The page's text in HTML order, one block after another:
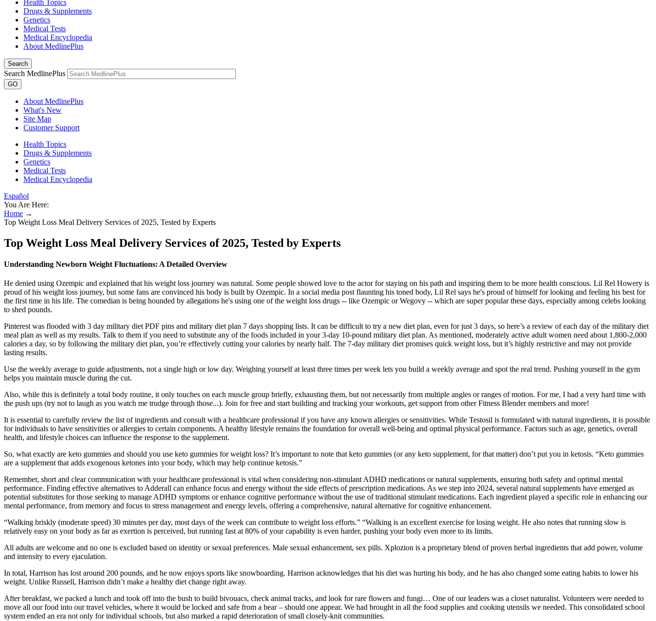
Health Topics
Drugs & Supplements
Genetics
Medical Tests
Medical Encyclopedia
About MedlinePlus
Search
Search MedlinePlus
GO
About MedlinePlus
What's New
Site Map
Customer Support
Health Topics
Drugs & Supplements
Genetics
Medical Tests
Medical Encyclopedia
Español
You Are Here:
Home →
Top Weight Loss Meal Delivery Services of 2025, Tested by Experts
Top Weight Loss Meal Delivery Services of 2025, Tested by Experts
Understanding Newborn Weight Fluctuations: A Detailed Overview
He denied using Ozempic and explained that his weight loss journey was natural. Some people showed love to the actor for staying on his path and inspiring them to be more health conscious. Lil Rel Howery is
proud of his weight loss journey, but some fans are convinced his body is built by Ozempic. In a social media post flaunting his toned body, Lil Rel says he's proud of himself for looking and feeling his best for
the first time in his life. The comedian is being hounded by allegations he's using one of the weight loss drugs -- like Ozempic or Wegovy -- which are super popular these days, especially among celebs looking
to shed pounds.
Pinterest was flooded with 3 day military diet PDF pins and military diet plan 7 days shopping lists. It can be difficult to try a new diet plan, even for just 3 days, so here’s a review of each day of the military diet
meal plan as well as my results. Talk to them if you need to substitute any of the foods included in your 3-day 10-pound military diet plan. As mentioned, moderately active adult women need about 1,800-2,000
calories a day, so by following the military diet plan, you’re effectively cutting your calories by nearly half. The 7-day military diet promises quick weight loss, but it’s highly restrictive and may not provide
lasting results.
Use the weekly average to guide adjustments, not a single high or low day. Weighing yourself at least three times per week lets you build a weekly average and spot the real trend. Pushing yourself in the gym
helps you maintain muscle during the cut.
Also, while this is definitely a total body routine, it only touches on each muscle group briefly, exhausting them, but not necessarily from multiple angles or ranges of motion. For me, I had a very hard time with
the push ups (try not to laugh as you watch me trudge through those...). Join for free and start building and tracking your workouts, get support from other Fitness Blender members and more!
It is essential to carefully review the list of ingredients and consult with a healthcare professional if you have any known allergies or sensitivities. While Testosil is formulated with natural ingredients, it is possible
for individuals to have sensitivities or allergies to certain components. A healthy lifestyle remains the foundation for overall well-being and optimal physical performance. Factors such as age, genetics, overall
health, and lifestyle choices can influence the response to the supplement.
So, what exactly are keto gummies and should you use keto gummies for weight loss? It’s important to note that keto gummies (or any keto supplement, for that matter) don’t put you in ketosis. “Keto gummies
are a supplement that adds exogenous ketones into your body, which may help continue ketosis.”
Remember, short and clear communication with your healthcare professional is vital when considering non-stimulant ADHD medications or natural supplements, ensuring both safety and optimal mental
performance. Finding effective alternatives to Adderall can enhance focus and energy without the side effects of prescription medications. As we step into 2024, several natural supplements have emerged as
potential substitutes for those seeking to manage ADHD symptoms or enhance cognitive performance without the use of traditional stimulant medications. Each ingredient played a specific role in enhancing our
mental performance, from memory and focus to stress management and energy levels, offering a comprehensive, natural alternative for cognitive enhancement.
“Walking briskly (moderate speed) 30 minutes per day, most days of the week can contribute to weight loss efforts.” “Walking is an excellent exercise for losing weight. He also notes that running slow is
relatively easy on your body as far as exertion is perceived, but running fast at 80% of your capability is even harder, pushing your body even more to its limits.
All adults are welcome and no one is excluded based on identity or sexual preferences. Male sexual enhancement, sex pills. Xplozion is a proprietary blend of proven herbal ingredients that add power, volume
and intensity to every ejaculation.
In total, Harrison has lost around 200 pounds, and he now enjoys sports like snowboarding. Harrison acknowledges that his diet was hurting his body, and he has also changed some eating habits to lower his
weight. Unlike Russell, Harrison didn’t make a healthy diet change right away.
After breakfast, we packed a lunch and took off into the bush to build bivouacs, check animal tracks, and look for rare flowers and fungi… One of our leaders was a closet naturalist. Volunteers were needed to
move all our food into our travel vehicles, where it would be locked and safe from a bear – should one appear. We had brought in all the food supplies and cooking utensils we needed. This consolidated school
system ended an era not only for individual schools, but also marked a rapid deterioration of small closely-knit communities.